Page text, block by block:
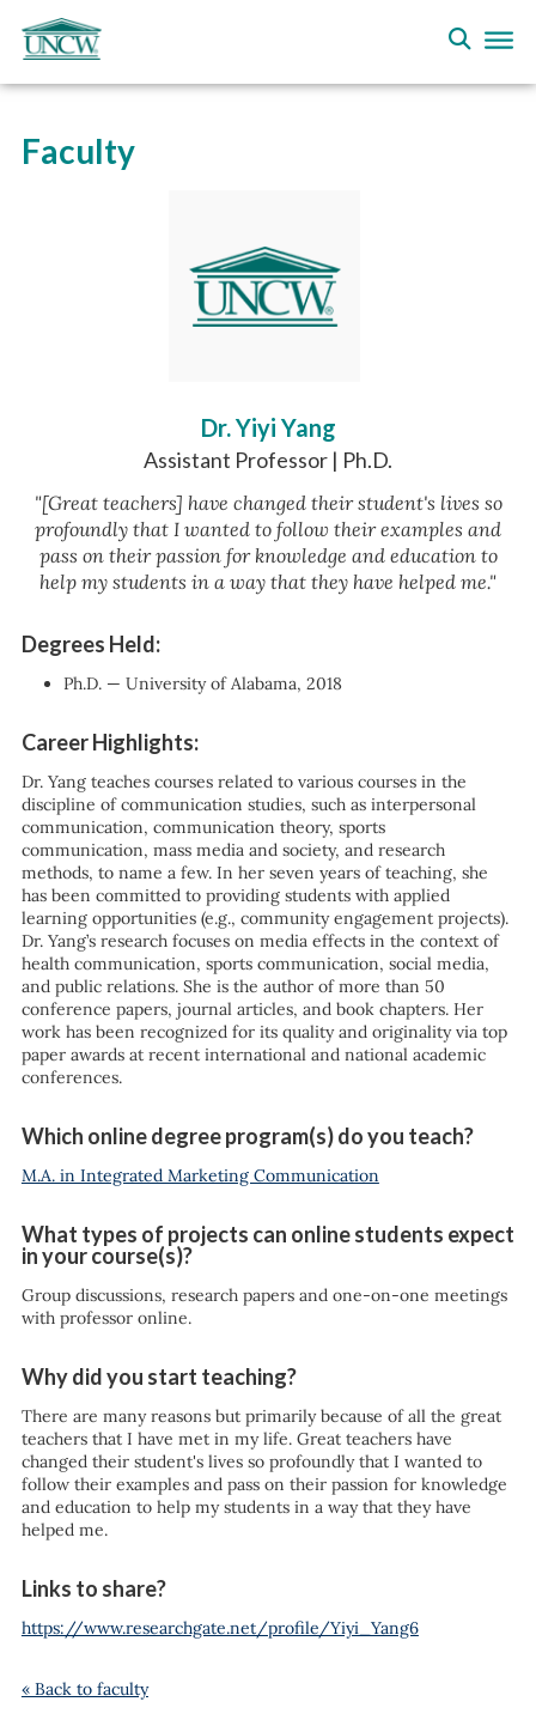
Faculty
Dr. Yiyi Yang
Assistant Professor | Ph.D.
"[Great teachers] have changed their student's lives so
profoundly that I wanted to follow their examples and
pass on their passion for knowledge and education to
help my students in a way that they have helped me."
Degrees Held:
Ph.D. — University of Alabama, 2018
Career Highlights:
Dr. Yang teaches courses related to various courses in the
discipline of communication studies, such as interpersonal
communication, communication theory, sports
communication, mass media and society, and research
methods, to name a few. In her seven years of teaching, she
has been committed to providing students with applied
learning opportunities (e.g., community engagement projects).
Dr. Yang’s research focuses on media effects in the context of
health communication, sports communication, social media,
and public relations. She is the author of more than 50
conference papers, journal articles, and book chapters. Her
work has been recognized for its quality and originality via top
paper awards at recent international and national academic
conferences.
Which online degree program(s) do you teach?
M.A. in Integrated Marketing Communication
What types of projects can online students expect
in your course(s)?
Group discussions, research papers and one-on-one meetings
with professor online.
Why did you start teaching?
There are many reasons but primarily because of all the great
teachers that I have met in my life. Great teachers have
changed their student's lives so profoundly that I wanted to
follow their examples and pass on their passion for knowledge
and education to help my students in a way that they have
helped me.
Links to share?
https://www.researchgate.net/profile/Yiyi_Yang6
« Back to faculty